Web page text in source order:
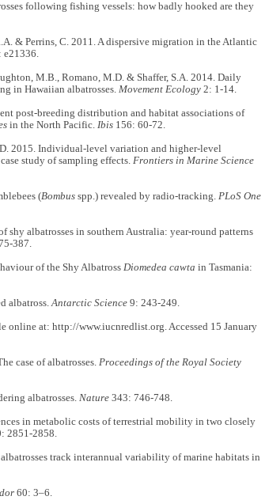
following fishing vessels: how badly hooked are they
& Perrins, C. 2011. A dispersive migration in the Atlantic
M.B., Romano, M.D. & Shaffer, S.A. 2014. Daily
in Hawaiian albatrosses. Movement Ecology2: 1-14.
post-breeding distribution and habitat associations of
in the North Pacific. Ibis 156: 60-72.
2015. Individual-level variation and higher-level
study of sampling effects. Frontiers in Marine Science
(Bombusspp.) revealed by radio-tracking. PLoS One
albatrosses in southern Australia: year-round patterns
387.
of the Shy Albatross Diomedea cawta in Tasmania:
albatross. Antarctic Science9: 243-249.
online at: http://www.iucnredlist.org. Accessed 15 January
case of albatrosses. Proceedings of the Royal Society
albatrosses. Nature 343: 746-748.
in metabolic costs of terrestrial mobility in two closely
2851-2858.
track interannual variability of marine habitats in
60: 3–6.